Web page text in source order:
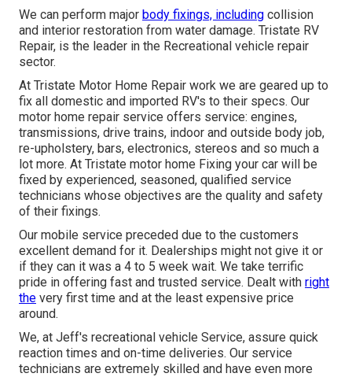
We can perform major body fixings, including collision
and interior restoration from water damage. Tristate RV
Repair, is the leader in the Recreational vehicle repair
sector.
At Tristate Motor Home Repair work we are geared up to
fix all domestic and imported RV's to their specs. Our
motor home repair service offers service: engines,
transmissions, drive trains, indoor and outside body job,
re-upholstery, bars, electronics, stereos and so much a
lot more. At Tristate motor home Fixing your car will be
fixed by experienced, seasoned, qualified service
technicians whose objectives are the quality and safety
of their fixings.
Our mobile service preceded due to the customers
excellent demand for it. Dealerships might not give it or
if they can it was a 4 to 5 week wait. We take terrific
pride in offering fast and trusted service. Dealt with right
the very first time and at the least expensive price
around.
We, at Jeff's recreational vehicle Service, assure quick
reaction times and on-time deliveries. Our service
technicians are extremely skilled and have even more